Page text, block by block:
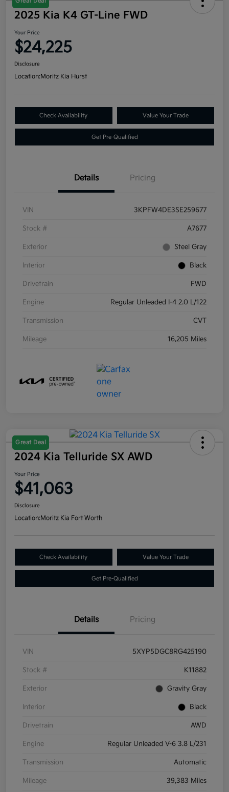
2025 Kia K4 GT-Line FWD
Your Price
$24,225
Disclosure
Location:Moritz Kia Hurst
Check Availability Value Your Trade
Get Pre-Qualified
Details Pricing
VIN 3KPFW4DE3SE259677
Stock # A7677
Exterior Steel Gray
Interior Black
Drivetrain FWD
Engine Regular Unleaded I-4 2.0 L/122
Transmission CVT
Mileage 16,205 Miles
Great Deal
2024 Kia Telluride SX AWD
Your Price
$41,063
Disclosure
Location:Moritz Kia Fort Worth
Check Availability Value Your Trade
Get Pre-Qualified
Details Pricing
VIN 5XYP5DGC8RG425190
Stock # K11882
Exterior Gravity Gray
Interior Black
Drivetrain AWD
Engine Regular Unleaded V-6 3.8 L/231
Transmission Automatic
Mileage 39,383 Miles